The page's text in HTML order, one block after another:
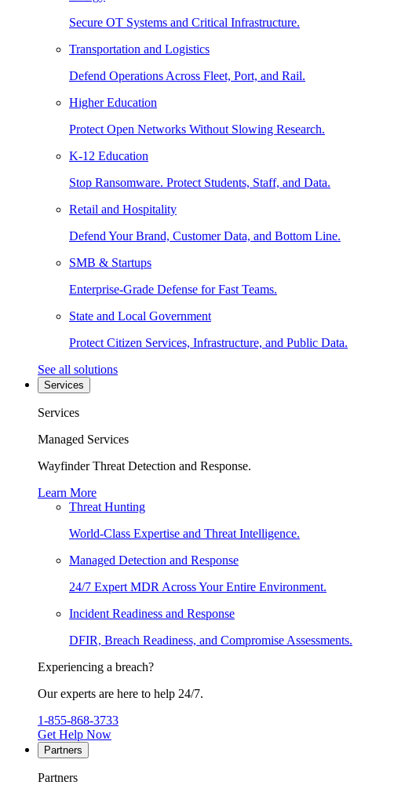
Secure OT Systems and Critical Infrastructure.
Transportation and Logistics
Defend Operations Across Fleet, Port, and Rail.
Higher Education
Protect Open Networks Without Slowing Research.
K-12 Education
Stop Ransomware. Protect Students, Staff, and Data.
Retail and Hospitality
Defend Your Brand, Customer Data, and Bottom Line.
SMB & Startups
Enterprise-Grade Defense for Fast Teams.
State and Local Government
Protect Citizen Services, Infrastructure, and Public Data.
See all solutions
Services
Services
Managed Services
Wayfinder Threat Detection and Response.
Learn More
Threat Hunting
World-Class Expertise and Threat Intelligence.
Managed Detection and Response
24/7 Expert MDR Across Your Entire Environment.
Incident Readiness and Response
DFIR, Breach Readiness, and Compromise Assessments.
Experiencing a breach?
Our experts are here to help 24/7.
1-855-868-3733
Get Help Now
Partners
Partners